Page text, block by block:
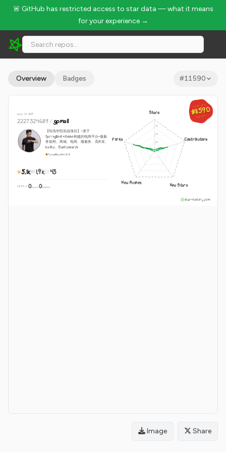
🚨 GitHub has restricted access to star data — what it means
for your experience →
2227324689/gpmall - 5.1k Stars · Global Rank #11590
Overview Badges #11590
GLOBAL RANK
#11590
Aug 8, 2026
GLOBAL RANK
#11590
Aug 8, 2026
since Jul 2019
2227324689/gpmall
【咕泡学院实战项目】-基于
SpringBoot+Dubbo构建的电商平台-微服
务架构、商城、电商、微服务、高并发、
kafka、Elasticsearch
JavaApache-2.0
5.1k 1.9k 43
WEEKLY0stars ·0pushes
Stars
Contributors
New Stars
New Pushes
Forks
star-history.com
Image Share